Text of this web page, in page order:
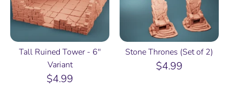
Tall Ruined Tower - 6''
Variant
$4.99
Stone Thrones (Set of 2)
$4.99